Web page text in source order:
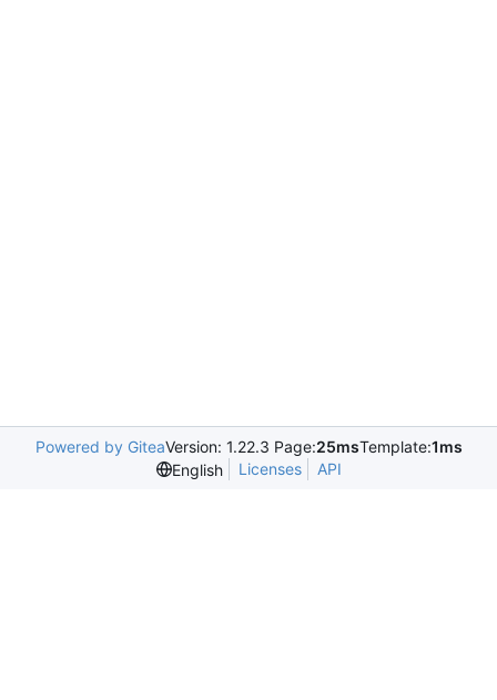
Powered by GiteaVersion: 1.22.3 Page:25msTemplate:1ms
English
Licenses API